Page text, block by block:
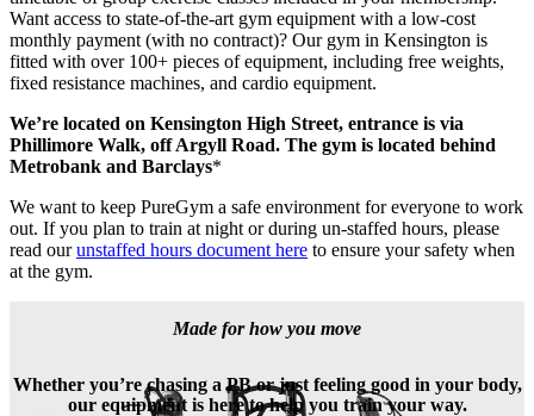
Want access to state-of-the-art gym equipment with a low-cost
monthly payment (with no contract)? Our gym in Kensington is
fitted with over 100+ pieces of equipment, including free weights,
fixed resistance machines, and cardio equipment.
We’re located on Kensington High Street, entrance is via
Phillimore Walk, off Argyll Road. The gym is located behind
Metrobank and Barclays*
We want to keep PureGym a safe environment for everyone to work
out. If you plan to train at night or during un-staffed hours, please
read our unstaffed hours document here to ensure your safety when
at the gym.
Made for how you move
Whether you’re chasing a PB or just feeling good in your body,
our equipment is here to help you train your way.